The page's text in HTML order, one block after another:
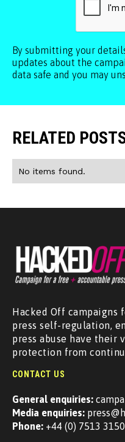
By submitting your
updates about the
data safe and you may
RELATED
No items found.
Hacked Off campaigns
press self-regulation,
press abuse have their
protection from
CONTACT US
General enquiries:
Media enquiries:
Phone: +44 (0) 7513